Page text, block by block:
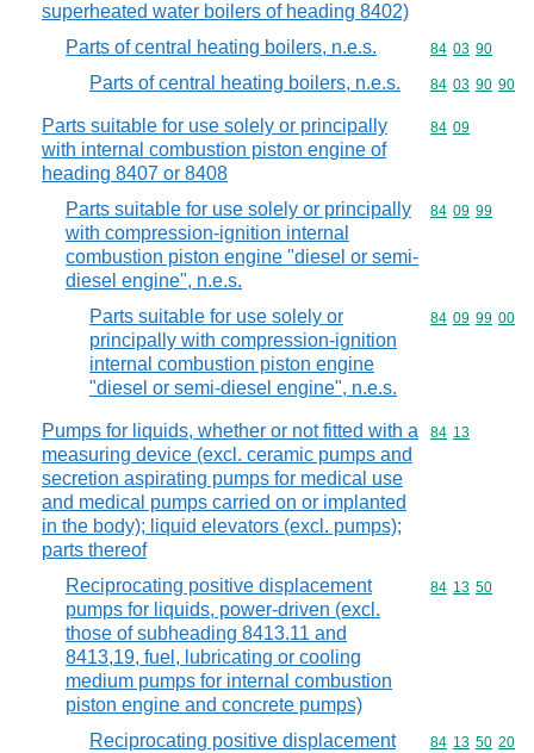
superheated water boilers of heading 8402)
Parts of central heating boilers, n.e.s. Commodity
84 03 90
Parts of central heating boilers, n.e.s. Commodity
84 03 90 90
Parts suitable for use solely or principally
with internal combustion piston engine of
heading 8407 or 8408
Commodity
84 09
Parts suitable for use solely or principally
with compression-ignition internal
combustion piston engine "diesel or semi-
diesel engine", n.e.s.
Commodity
84 09 99
Parts suitable for use solely or
principally with compression-ignition
internal combustion piston engine
"diesel or semi-diesel engine", n.e.s.
Commodity
84 09 99 00
Pumps for liquids, whether or not fitted with a
measuring device (excl. ceramic pumps and
secretion aspirating pumps for medical use
and medical pumps carried on or implanted
in the body); liquid elevators (excl. pumps);
parts thereof
Commodity
84 13
Reciprocating positive displacement
pumps for liquids, power-driven (excl.
those of subheading 8413.11 and
8413,19, fuel, lubricating or cooling
medium pumps for internal combustion
piston engine and concrete pumps)
Commodity
84 13 50
Reciprocating positive displacement
Commodity
84 13 50 20